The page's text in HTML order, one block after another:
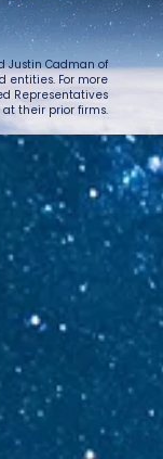
Justin Cadman of
entities. For more
Representatives
at their prior firms.